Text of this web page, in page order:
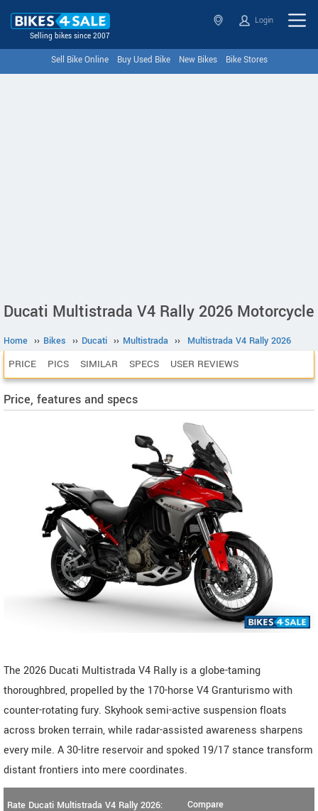
Selling bikes since 2007
Login
Sell Bike Online Buy Used Bike New Bikes Bike Stores
Ducati Multistrada V4 Rally 2026 Motorcycle
Home ›› Bikes ›› Ducati ›› Multistrada ›› Multistrada V4 Rally 2026
PRICE PICS SIMILAR SPECS USER REVIEWS
Price, features and specs
The 2026 Ducati Multistrada V4 Rally is a globe-taming
thoroughbred, propelled by the 170-horse V4 Granturismo with
counter-rotating fury. Skyhook semi-active suspension floats
across broken terrain, while radar-assisted awareness sharpens
every mile. A 30-litre reservoir and spoked 19/17 stance transform
distant frontiers into mere coordinates.
Rate Ducati Multistrada V4 Rally 2026:
Compare